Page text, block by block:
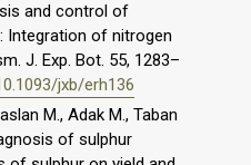
and control of
Integration of nitrogen
J. Exp. Bot. 55, 1283–
jxb/erh136
M., Adak M., Taban
of sulphur